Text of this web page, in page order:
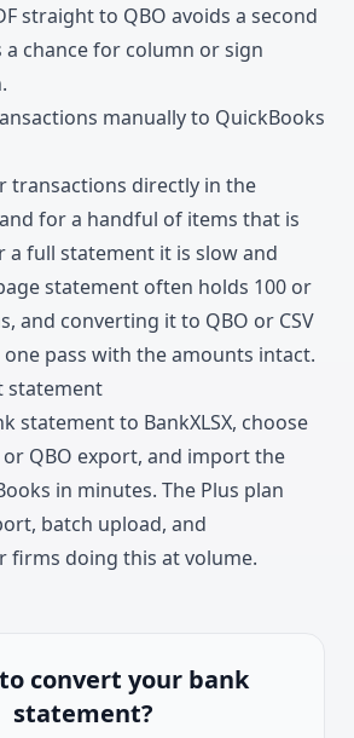
straight to QBO avoids a second
chance for column or sign
manually to QuickBooks
transactions directly in the
for a handful of items that is
a full statement it is slow and
statement often holds 100 or
and converting it to QBO or CSV
pass with the amounts intact.
statement
statement to BankXLSX, choose
QBO export, and import the
in minutes. The Plus plan
batch upload, and
firms doing this at volume.
convert your bank
statement?